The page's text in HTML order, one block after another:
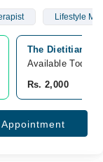
Lifestyle
The Dietitian
Available Today
Rs. 2,000
Appointment